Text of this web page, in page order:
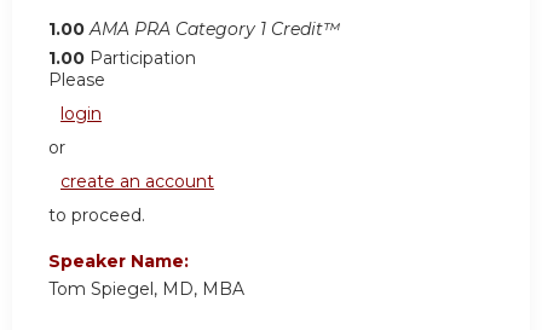
1.00 AMA PRA Category 1 Credit™
1.00 Participation
Please
login
or
create an account
to proceed.
Speaker Name:
Tom Spiegel, MD, MBA